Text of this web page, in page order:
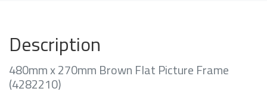
Description
480mm x 270mm Brown Flat Picture Frame
(4282210)